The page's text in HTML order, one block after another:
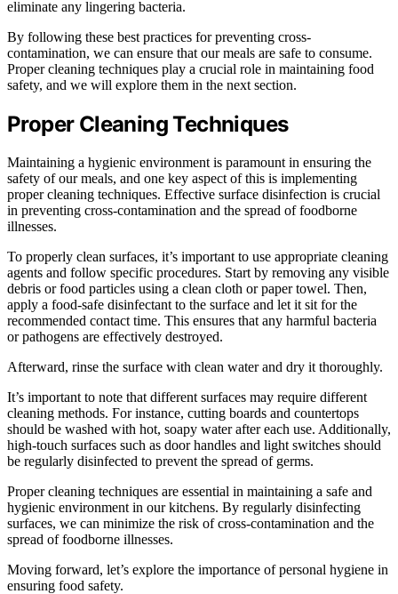
eliminate any lingering bacteria.
By following these best practices for preventing cross-
contamination, we can ensure that our meals are safe to consume.
Proper cleaning techniques play a crucial role in maintaining food
safety, and we will explore them in the next section.
Proper Cleaning Techniques
Maintaining a hygienic environment is paramount in ensuring the
safety of our meals, and one key aspect of this is implementing
proper cleaning techniques. Effective surface disinfection is crucial
in preventing cross-contamination and the spread of foodborne
illnesses.
To properly clean surfaces, it’s important to use appropriate cleaning
agents and follow specific procedures. Start by removing any visible
debris or food particles using a clean cloth or paper towel. Then,
apply a food-safe disinfectant to the surface and let it sit for the
recommended contact time. This ensures that any harmful bacteria
or pathogens are effectively destroyed.
Afterward, rinse the surface with clean water and dry it thoroughly.
It’s important to note that different surfaces may require different
cleaning methods. For instance, cutting boards and countertops
should be washed with hot, soapy water after each use. Additionally,
high-touch surfaces such as door handles and light switches should
be regularly disinfected to prevent the spread of germs.
Proper cleaning techniques are essential in maintaining a safe and
hygienic environment in our kitchens. By regularly disinfecting
surfaces, we can minimize the risk of cross-contamination and the
spread of foodborne illnesses.
Moving forward, let’s explore the importance of personal hygiene in
ensuring food safety.